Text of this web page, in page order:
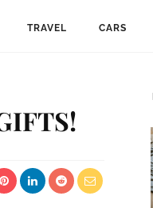
TRAVEL CARS